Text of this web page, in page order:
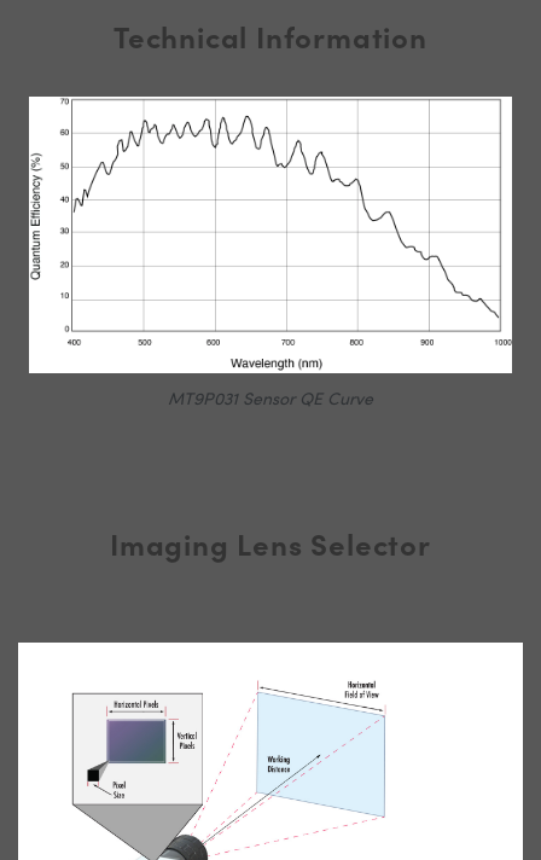
Technical Information
MT9P031 Sensor QE Curve
Imaging Lens Selector